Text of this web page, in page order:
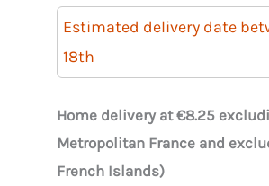
CAISSIPACK
750ml
rectangular
brown
kraft
paper
Estimated delivery date
18th
Home delivery at €8.25
Metropolitan France and
French Islands)